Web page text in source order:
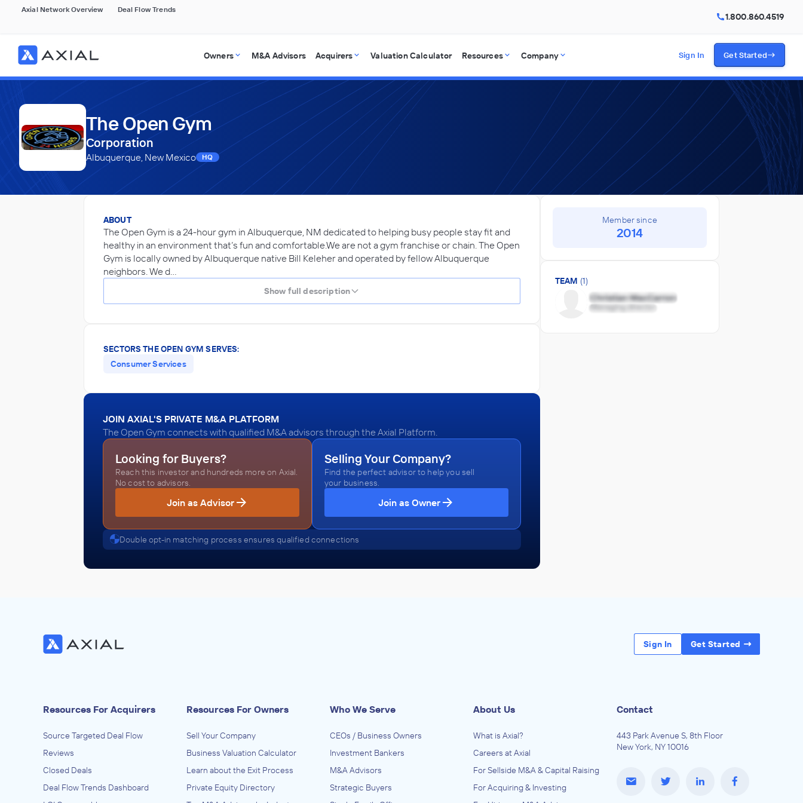
Axial Network Overview Deal Flow Trends
1.800.860.4519
Owners M&A Advisors Acquirers Valuation Calculator Resources Company Sign In Get Started
The Open Gym
Corporation
Albuquerque, New Mexico HQ
ABOUT
The Open Gym is a 24-hour gym in Albuquerque, NM dedicated to helping busy people stay fit and
healthy in an environment that’s fun and comfortable.We are not a gym franchise or chain. The Open
Gym is locally owned by Albuquerque native Bill Keleher and operated by fellow Albuquerque
neighbors. We d…
Show full description
SECTORS THE OPEN GYM SERVES:
Consumer Services
JOIN AXIAL'S PRIVATE M&A PLATFORM
The Open Gym connects with qualified M&A advisors through the Axial Platform.
Looking for Buyers?
Reach this investor and hundreds more on Axial.
No cost to advisors.
Join as Advisor
Selling Your Company?
Find the perfect advisor to help you sell
your business.
Join as Owner
Double opt-in matching process ensures qualified connections
Member since
2014
TEAM (1)
Sign In Get Started
Resources For Acquirers
Source Targeted Deal Flow
Reviews
Closed Deals
Deal Flow Trends Dashboard
Resources For Owners
Sell Your Company
Business Valuation Calculator
Learn about the Exit Process
Private Equity Directory
Who We Serve
CEOs / Business Owners
Investment Bankers
M&A Advisors
Strategic Buyers
About Us
What is Axial?
Careers at Axial
For Sellside M&A & Capital Raising
For Acquiring & Investing
Contact
443 Park Avenue S, 8th Floor
New York, NY 10016